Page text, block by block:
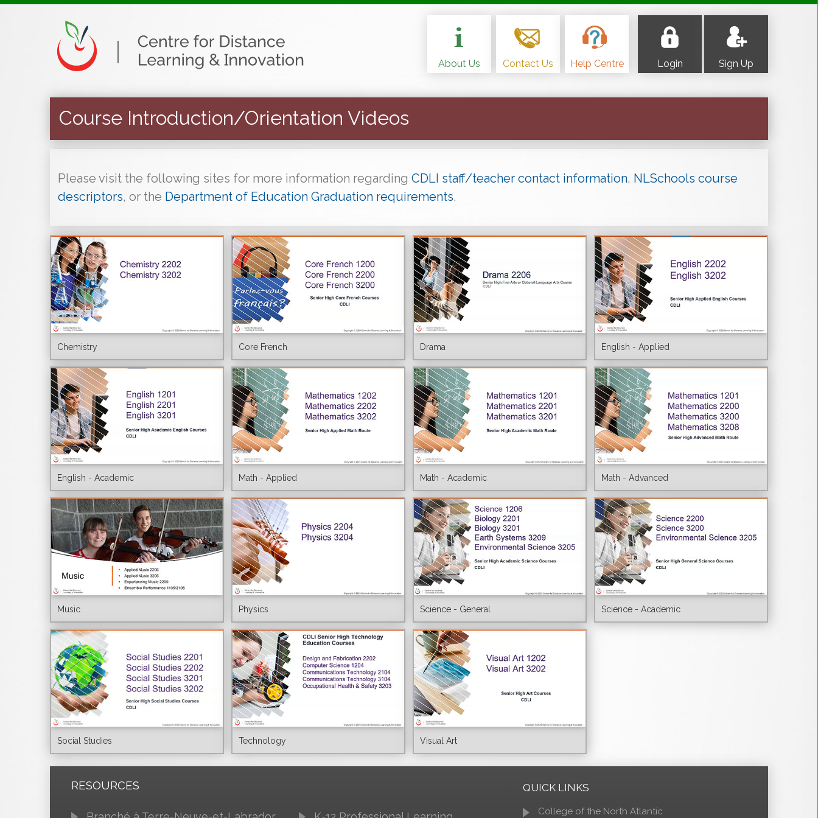
About Us Contact Us Help Centre Login Sign Up
Course Introduction/Orientation Videos
Please visit the following sites for more information regarding CDLI staff/teacher contact information, NLSchools course
descriptors, or the Department of Education Graduation requirements.
Chemistry Core French Drama English - Applied
English - Academic Math - Applied Math - Academic Math - Advanced
Music Physics Science - General Science - Academic
Social Studies Technology Visual Art
RESOURCES QUICK LINKS
College of the North Atlantic